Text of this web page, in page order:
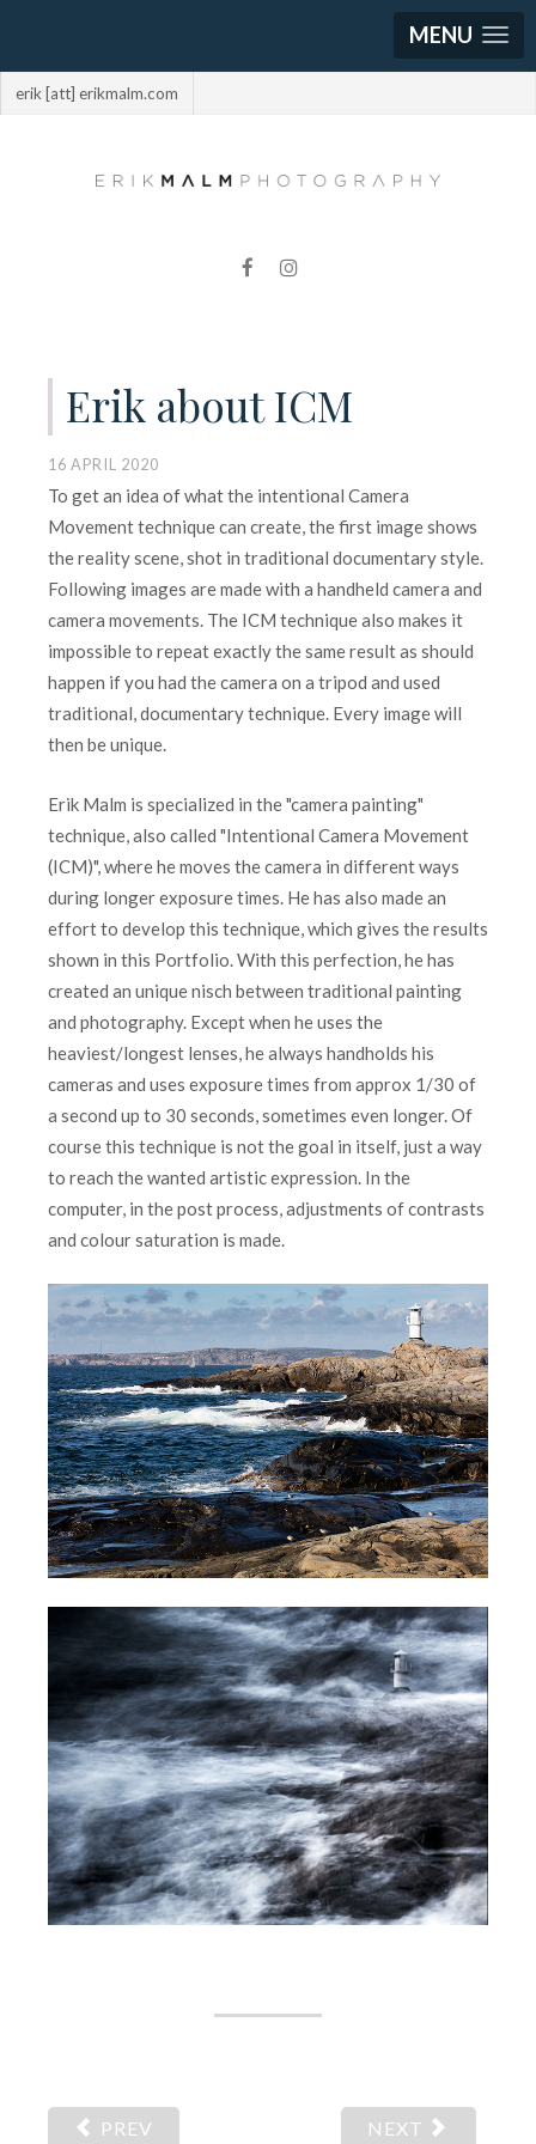
MENU
erik [att] erikmalm.com
Erik about ICM
16 APRIL 2020
To get an idea of what the intentional Camera
Movement technique can create, the first image shows
the reality scene, shot in traditional documentary style.
Following images are made with a handheld camera and
camera movements. The ICM technique also makes it
impossible to repeat exactly the same result as should
happen if you had the camera on a tripod and used
traditional, documentary technique. Every image will
then be unique.
Erik Malm is specialized in the "camera painting"
technique, also called "Intentional Camera Movement
(ICM)", where he moves the camera in different ways
during longer exposure times. He has also made an
effort to develop this technique, which gives the results
shown in this Portfolio. With this perfection, he has
created an unique nisch between traditional painting
and photography. Except when he uses the
heaviest/longest lenses, he always handholds his
cameras and uses exposure times from approx 1/30 of
a second up to 30 seconds, sometimes even longer. Of
course this technique is not the goal in itself, just a way
to reach the wanted artistic expression. In the
computer, in the post process, adjustments of contrasts
and colour saturation is made.
PREV NEXT